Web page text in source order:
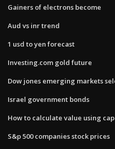
Gainers of electrons become
Aud vs inr trend
1 usd to yen forecast
Investing.com gold future
Dow jones emerging markets
Israel government bonds
How to calculate value using
S&p 500 companies stock prices